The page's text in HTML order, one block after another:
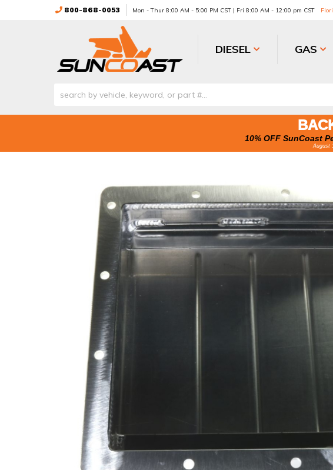
800-868-0053 Mon - Thur 8:00 AM - 5:00 PM CST | Fri 8:00 AM - 12:00 pm CST
DIESEL GAS
10% OFF SunCoast
August